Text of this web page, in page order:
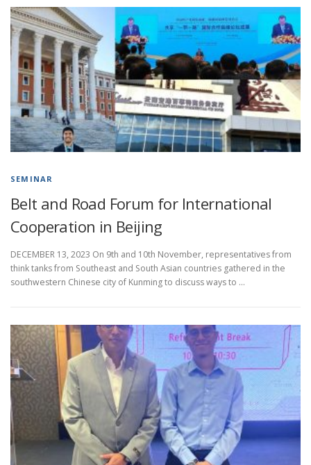
SEMINAR
Belt and Road Forum for International
Cooperation in Beijing
DECEMBER 13, 2023 On 9th and 10th November, representatives from
think tanks from Southeast and South Asian countries gathered in the
southwestern Chinese city of Kunming to discuss ways to …